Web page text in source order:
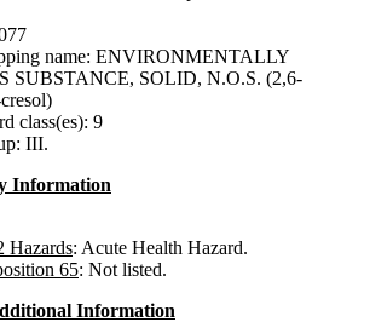
name: ENVIRONMENTALLY
SUBSTANCE, SOLID, N.O.S. (2,6-
class(es): 9
III.
Information
Hazards: Acute Health Hazard.
65: Not listed.
Information